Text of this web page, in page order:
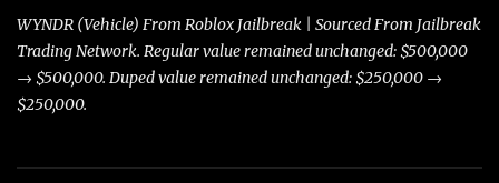
players with its superior accelera...
WYNDR (Vehicle) From Roblox Jailbreak | Sourced From Jailbreak
Trading Network. Regular value remained unchanged: $500,000
→ $500,000. Duped value remained unchanged: $250,000 →
$250,000.